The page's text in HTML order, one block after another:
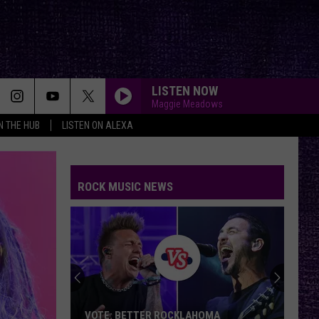
THE HUB LISTEN ON ALEXA
LISTEN NOW
Maggie Meadows
ROCK MUSIC NEWS
VOTE: BETTER ROCKLAHOMA